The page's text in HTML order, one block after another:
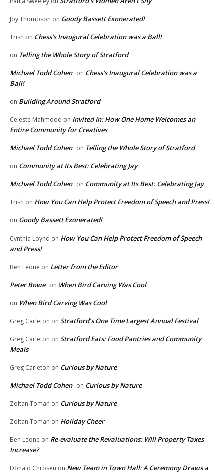
Joy Thompson on Goody Bassett Exonerated!
Trish on Chess’s Inaugural Celebration was a Ball!
on Telling the Whole Story of Stratford
Michael Todd Cohen on Chess’s Inaugural Celebration was a
Ball!
on Building Around Stratford
Celeste Mahmood on Invited In: How One Home Welcomes an
Entire Community for Creatives
Michael Todd Cohen on Telling the Whole Story of Stratford
on Community at Its Best: Celebrating Jay
Michael Todd Cohen on Community at Its Best: Celebrating Jay
Trish on How You Can Help Protect Freedom of Speech and Press!
on Goody Bassett Exonerated!
Cynthia Loynd on How You Can Help Protect Freedom of Speech
and Press!
Ben Leone on Letter from the Editor
Peter Bowe on When Bird Carving Was Cool
on When Bird Carving Was Cool
Greg Carleton on Stratford’s One Time Largest Annual Festival
Greg Carleton on Stratford Eats: Food Pantries and Community
Meals
Greg Carleton on Curious by Nature
Michael Todd Cohen on Curious by Nature
Zoltan Toman on Curious by Nature
Zoltan Toman on Holiday Cheer
Ben Leone on Re-evaluate the Revaluations: Will Property Taxes
Increase?
Donald Chrosen on New Team in Town Hall: A Ceremony Draws a